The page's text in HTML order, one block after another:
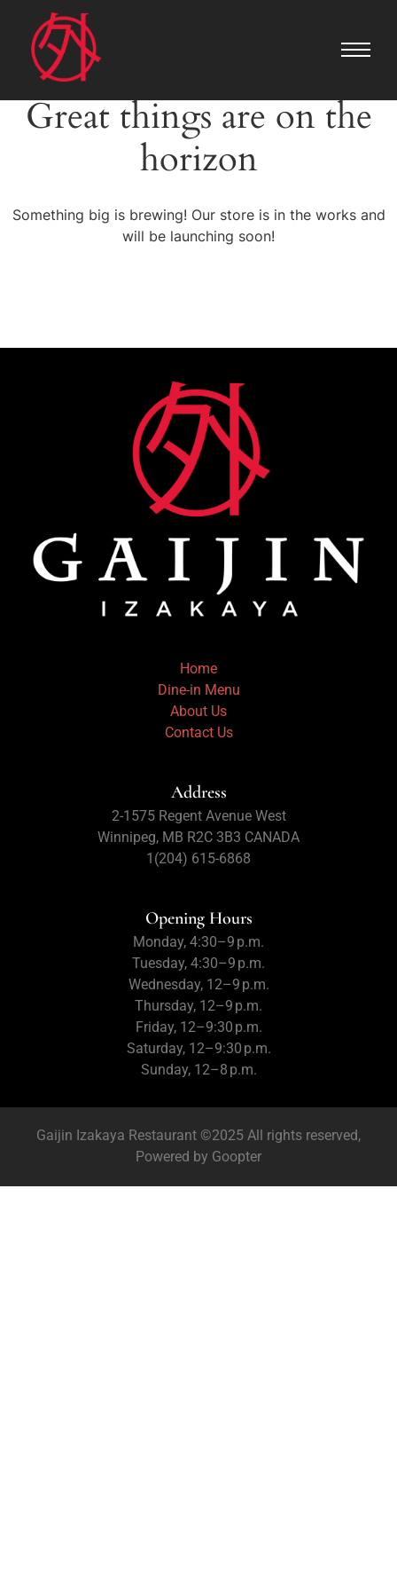
Great things are on the
horizon
Something big is brewing! Our store is in the works and
will be launching soon!
Home
Dine-in Menu
About Us
Contact Us
Address
2-1575 Regent Avenue West
Winnipeg, MB R2C 3B3 CANADA
1(204) 615-6868
Opening Hours
Monday, 4:30–9 p.m.
Tuesday, 4:30–9 p.m.
Wednesday, 12–9 p.m.
Thursday, 12–9 p.m.
Friday, 12–9:30 p.m.
Saturday, 12–9:30 p.m.
Sunday, 12–8 p.m.
Gaijin Izakaya Restaurant ©2025 All rights reserved,
Powered by Goopter